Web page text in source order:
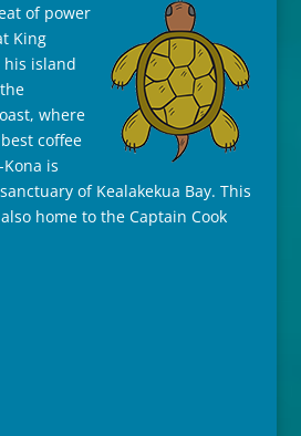
of power
King
his island
where
coffee
is
of Kealakekua Bay. This
home to the Captain Cook